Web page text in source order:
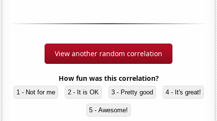
View another random correlation
How fun was this correlation?
1 - Not for me 2 - It is OK 3 - Pretty good 4 - It's great!
5 - Awesome!